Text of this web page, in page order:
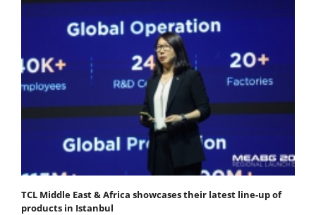
TCL Middle East & Africa showcases their latest line-up of
products in Istanbul